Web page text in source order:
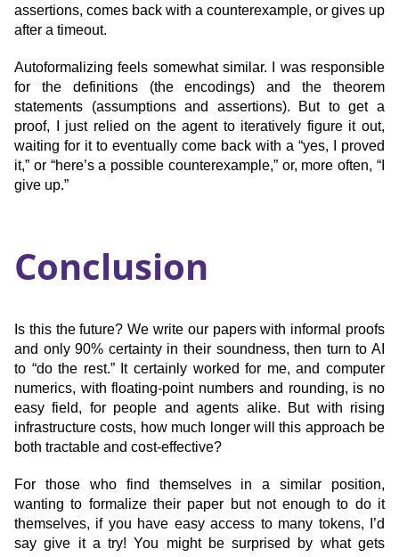
assertions, comes back with a counterexample, or gives up
after a timeout.
Autoformalizing feels somewhat similar. I was responsible
for the definitions (the encodings) and the theorem
statements (assumptions and assertions). But to get a
proof, I just relied on the agent to iteratively figure it out,
waiting for it to eventually come back with a “yes, I proved
it,” or “here’s a possible counterexample,” or, more often, “I
give up.”
Conclusion
Is this the future? We write our papers with informal proofs
and only 90% certainty in their soundness, then turn to AI
to “do the rest.” It certainly worked for me, and computer
numerics, with floating-point numbers and rounding, is no
easy field, for people and agents alike. But with rising
infrastructure costs, how much longer will this approach be
both tractable and cost-effective?
For those who find themselves in a similar position,
wanting to formalize their paper but not enough to do it
themselves, if you have easy access to many tokens, I’d
say give it a try! You might be surprised by what gets